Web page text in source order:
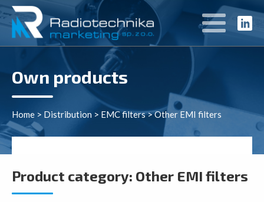
Own products
Home > Distribution > EMC filters>Other EMI filters
Product category: Other EMI filters